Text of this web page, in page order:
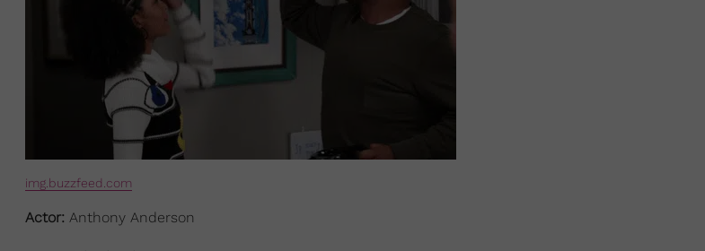
img.buzzfeed.com
Actor: Anthony Anderson